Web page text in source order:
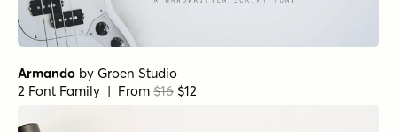
Armando by Groen Studio
2 Font Family | From $16 $12